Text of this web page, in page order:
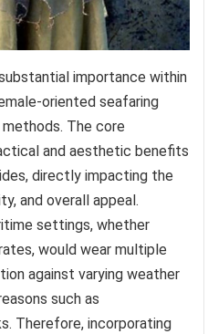
importance within
oriented seafaring
The core
and aesthetic benefits
directly impacting the
and overall appeal.
settings, whether
would wear multiple
against varying weather
such as
Therefore, incorporating